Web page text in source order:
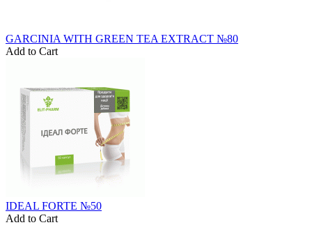
GARCINIA WITH GREEN TEA EXTRACT №80
Add to Cart
IDEAL FORTE №50
Add to Cart